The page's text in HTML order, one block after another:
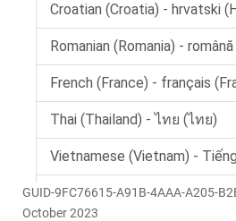
GUID-9FC76615-A91B-4AAA-A205-
October 2023